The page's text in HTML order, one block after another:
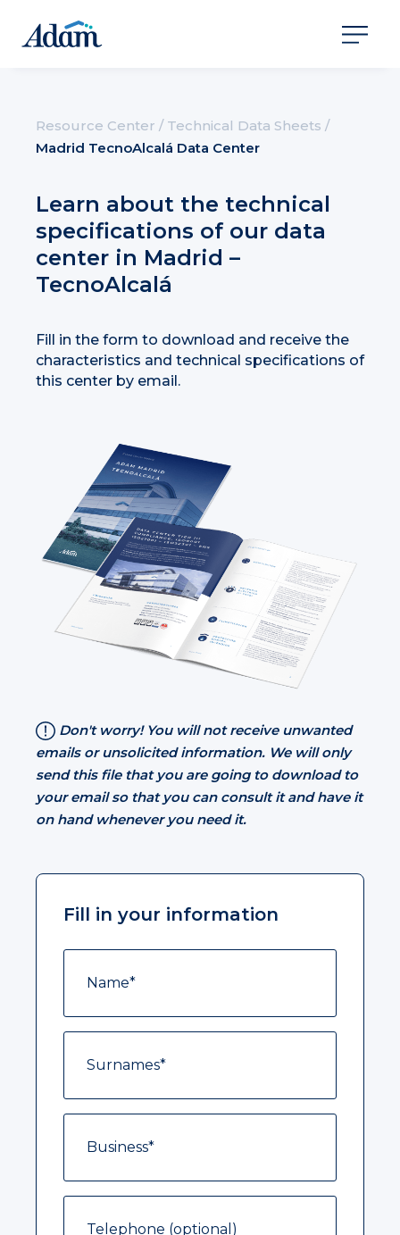
Resource Center / Technical Data Sheets /
Madrid TecnoAlcalá Data Center
Learn about the technical
specifications of our data
center in Madrid –
TecnoAlcalá
Fill in the form to download and receive the
characteristics and technical specifications of
this center by email.
Don't worry! You will not receive unwanted
emails or unsolicited information. We will only
send this file that you are going to download to
your email so that you can consult it and have it
on hand whenever you need it.
Fill in your information